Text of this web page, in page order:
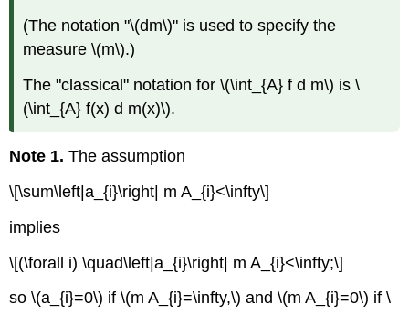
(The notation "\(dm\)" is used to specify the
measure \(m\).)
The "classical" notation for \(\int_{A} f d m\) is \
(\int_{A} f(x) d m(x)\).
Note 1. The assumption
\[\sum\left|a_{i}\right| m A_{i}<\infty\]
implies
\[(\forall i) \quad\left|a_{i}\right| m A_{i}<\infty;\]
so \(a_{i}=0\) if \(m A_{i}=\infty,\) and \(m A_{i}=0\) if \